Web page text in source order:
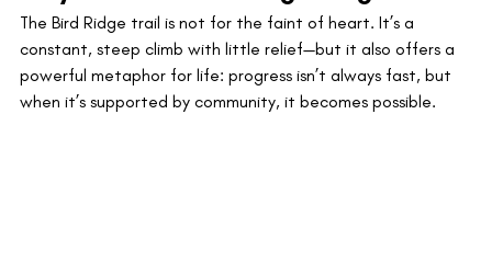
The Bird Ridge trail is not for the faint of heart. It’s a
constant, steep climb with little relief—but it also offers a
powerful metaphor for life: progress isn’t always fast, but
when it’s supported by community, it becomes possible.